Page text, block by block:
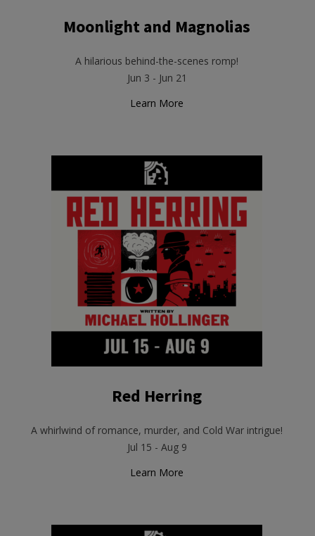
Moonlight and Magnolias
A hilarious behind-the-scenes romp!
Jun 3 - Jun 21
Learn More
Red Herring
A whirlwind of romance, murder, and Cold War intrigue!
Jul 15 - Aug 9
Learn More